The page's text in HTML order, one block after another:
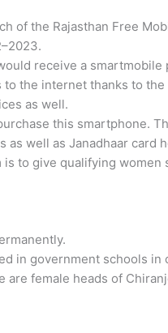
of the Rajasthan Free
receive a smartmobile
the internet thanks to
as well.
this smartphone.
as well as Janadhaar card
to give qualifying women
in government schools in
female heads of